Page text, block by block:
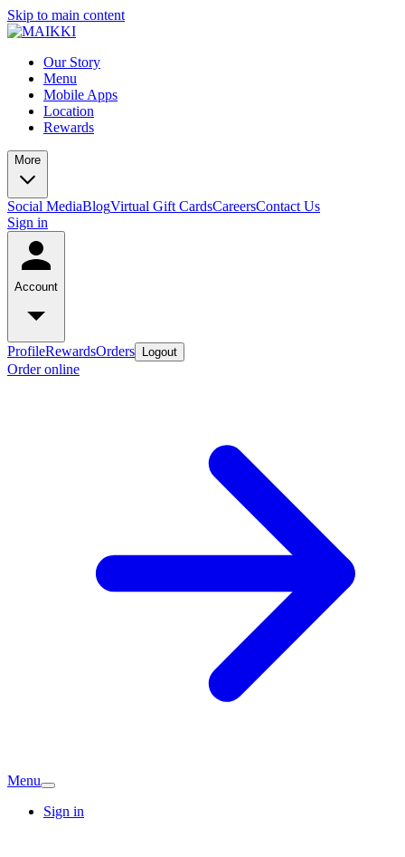
Skip to main content
Our Story
Menu
Mobile Apps
Location
Rewards
More
Social MediaBlogVirtual Gift CardsCareersContact Us
Sign in
Account
ProfileRewardsOrders Logout
Order online
Menu
Sign in